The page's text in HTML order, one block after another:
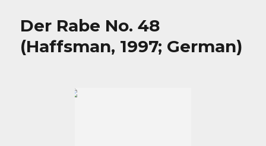
Der Rabe No. 48
(Haffsman, 1997; German)